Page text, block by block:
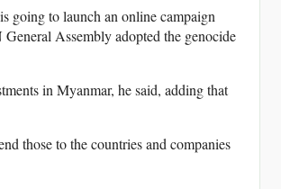
going to launch an online campaign
Assembly adopted the genocide
in Myanmar, he said, adding that
those to the countries and companies